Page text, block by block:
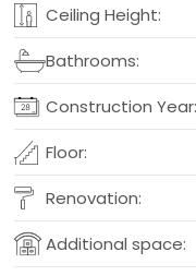
Ceiling Height:
Bathrooms:
Construction Year:
Floor:
Renovation:
Additional space: